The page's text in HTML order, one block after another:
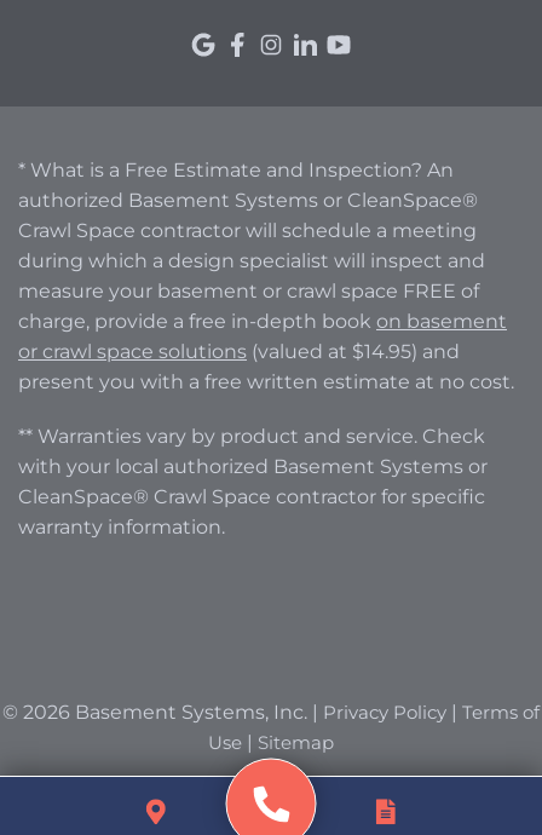
* What is a Free Estimate and Inspection? An
authorized Basement Systems or CleanSpace®
Crawl Space contractor will schedule a meeting
during which a design specialist will inspect and
measure your basement or crawl space FREE of
charge, provide a free in-depth book on basement
or crawl space solutions (valued at $14.95) and
present you with a free written estimate at no cost.
** Warranties vary by product and service. Check
with your local authorized Basement Systems or
CleanSpace® Crawl Space contractor for specific
warranty information.
© 2026 Basement Systems, Inc. | Privacy Policy | Terms of
Use | Sitemap